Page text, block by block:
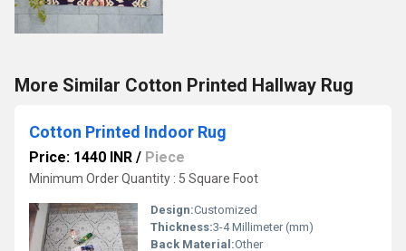
More Similar Cotton Printed Hallway Rug
Cotton Printed Indoor Rug
Price: 1440 INR / Piece
Minimum Order Quantity : 5 Square Foot
Design:Customized
Thickness:3-4 Millimeter (mm)
Back Material:Other